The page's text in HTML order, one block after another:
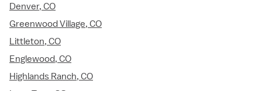
Denver, CO
Greenwood Village, CO
Littleton, CO
Englewood, CO
Highlands Ranch, CO